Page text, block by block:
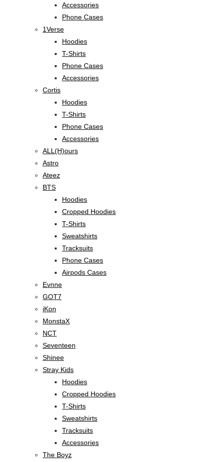
Accessories
Phone Cases
1Verse
Hoodies
T-Shirts
Phone Cases
Accessories
Cortis
Hoodies
T-Shirts
Phone Cases
Accessories
ALL(H)ours
Astro
Ateez
BTS
Hoodies
Cropped Hoodies
T-Shirts
Sweatshirts
Tracksuits
Phone Cases
Airpods Cases
Evnne
GOT7
iKon
MonstaX
NCT
Seventeen
Shinee
Stray Kids
Hoodies
Cropped Hoodies
T-Shirts
Sweatshirts
Tracksuits
Accessories
The Boyz